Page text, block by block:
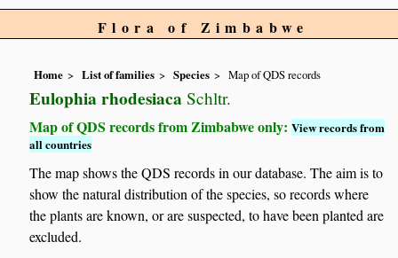
Flora of Zimbabwe
Home List of families Species Map of QDS records
Eulophia rhodesiaca Schltr.
Map of QDS records from Zimbabwe only:View records from
all countries
The map shows the QDS records in our database. The aim is to
show the natural distribution of the species, so records where
the plants are known, or are suspected, to have been planted are
excluded.